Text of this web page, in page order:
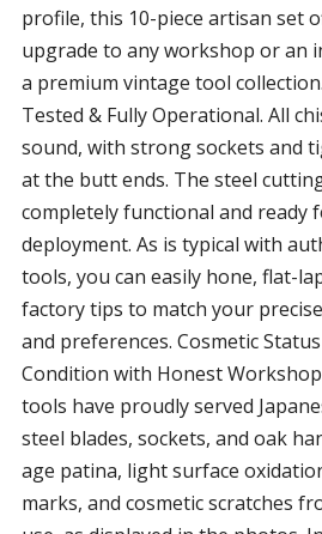
profile, this 10-piece artisan set
upgrade to any workshop or an
a premium vintage tool
Tested & Fully Operational. All
sound, with strong sockets and
at the butt ends. The steel
completely functional and ready
deployment. As is typical with
tools, you can easily hone, flat-
factory tips to match your
and preferences. Cosmetic
Condition with Honest
tools have proudly served
steel blades, sockets, and oak
age patina, light surface
marks, and cosmetic scratches